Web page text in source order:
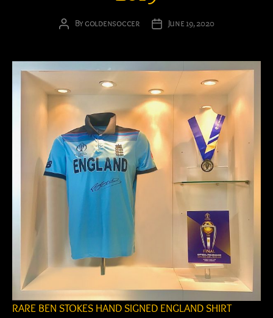
Post
Bygoldensoccer
PostJune 19, 2020
RARE BEN STOKES HAND SIGNED ENGLAND SHIRT